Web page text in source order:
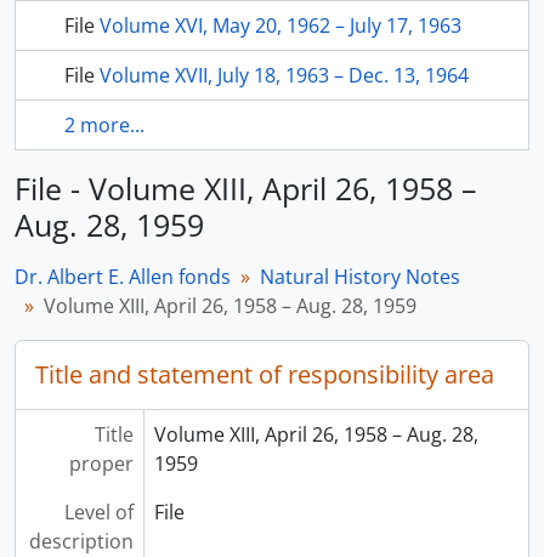
FileVolume XVI, May 20, 1962 – July 17, 1963
FileVolume XVII, July 18, 1963 – Dec. 13, 1964
2 more...
File - Volume XIII, April 26, 1958 –
Aug. 28, 1959
Dr. Albert E. Allen fonds
Natural History Notes
Volume XIII, April 26, 1958 – Aug. 28, 1959
Title and statement of responsibility area
Title
proper
Volume XIII, April 26, 1958 – Aug. 28,
1959
Level of
description
File